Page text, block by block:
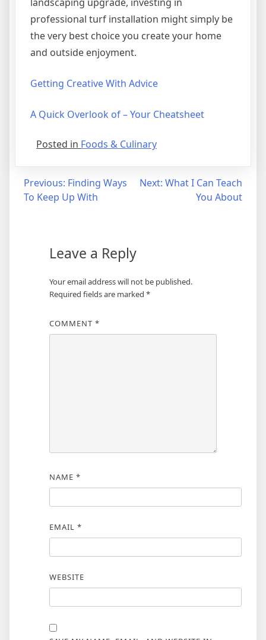
professional turf installation might simply be
the very best choice you create your home
and outside enjoyment.
Getting Creative With Advice
A Quick Overlook of – Your Cheatsheet
Posted in Foods & Culinary
Post
navigation
Previous: Finding Ways
To Keep Up With
Next: What I Can Teach
You About
Leave a Reply
Your email address will not be published.
Required fields are marked *
COMMENT *
NAME *
EMAIL *
WEBSITE